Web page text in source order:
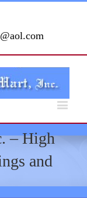
– High
and